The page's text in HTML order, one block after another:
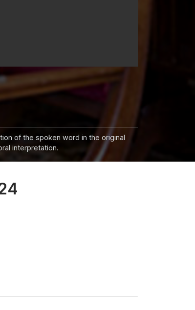
of the spoken word in the original
interpretation.